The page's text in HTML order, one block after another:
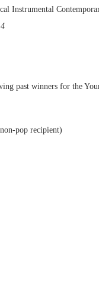
Instrumental
past winners for the
pop recipient)